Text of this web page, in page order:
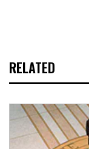
RELATED